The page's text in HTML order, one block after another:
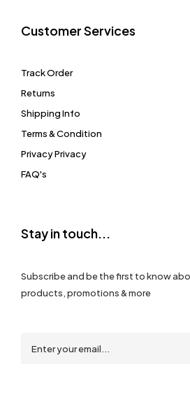
Customer Services
Track Order
Returns
Shipping Info
Terms & Condition
Privacy Privacy
FAQ's
Stay in touch...
Subscribe and be the first to know
products, promotions & more